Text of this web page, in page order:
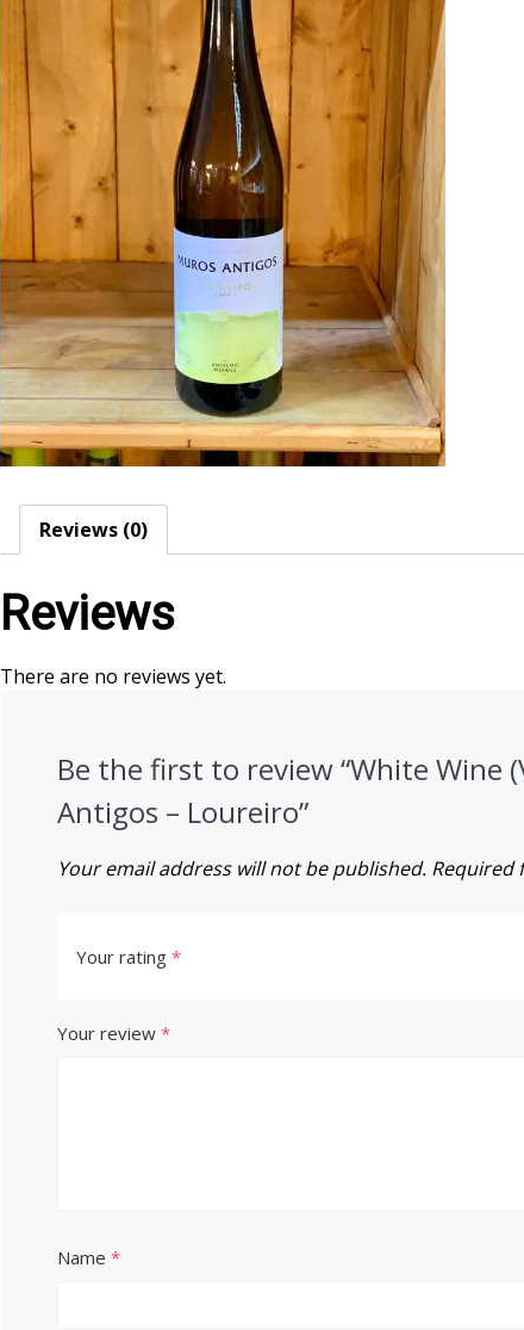
Reviews (0)
Reviews
There are no reviews yet.
Be the first to review “White Wine
Antigos – Loureiro”
Your email address will not be published.Required
Your rating *
Your review *
Name *